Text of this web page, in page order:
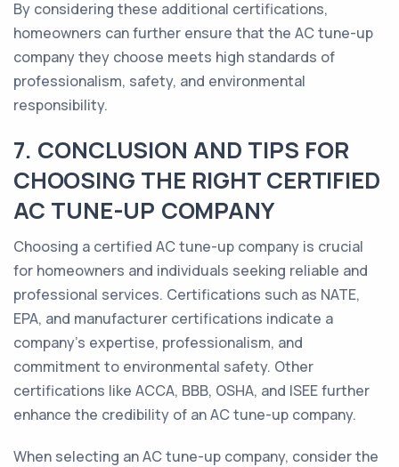
By considering these additional certifications,
homeowners can further ensure that the AC tune-up
company they choose meets high standards of
professionalism, safety, and environmental
responsibility.
7. CONCLUSION AND TIPS FOR
CHOOSING THE RIGHT CERTIFIED
AC TUNE-UP COMPANY
Choosing a certified AC tune-up company is crucial
for homeowners and individuals seeking reliable and
professional services. Certifications such as NATE,
EPA, and manufacturer certifications indicate a
company's expertise, professionalism, and
commitment to environmental safety. Other
certifications like ACCA, BBB, OSHA, and ISEE further
enhance the credibility of an AC tune-up company.
When selecting an AC tune-up company, consider the